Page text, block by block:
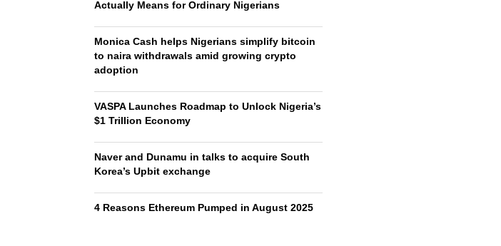
Actually Means for Ordinary Nigerians
Monica Cash helps Nigerians simplify bitcoin
to naira withdrawals amid growing crypto
adoption
VASPA Launches Roadmap to Unlock Nigeria’s
$1 Trillion Economy
Naver and Dunamu in talks to acquire South
Korea’s Upbit exchange
4 Reasons Ethereum Pumped in August 2025